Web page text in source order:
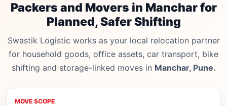
Packers and Movers in Manchar for
Planned, Safer Shifting
Swastik Logistic works as your local relocation partner
for household goods, office assets, car transport, bike
shifting and storage-linked moves in Manchar, Pune.
MOVE SCOPE